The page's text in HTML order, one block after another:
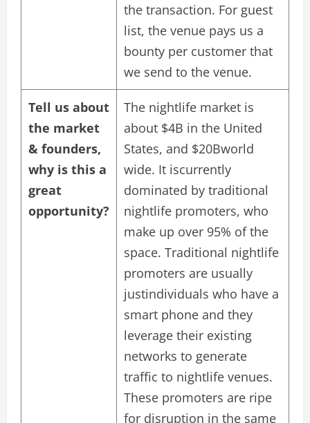
the transaction. For guest
list, the venue pays us a
bounty per customer that
we send to the venue.
Tell us about
the market
& founders,
why is this a
great
opportunity?
The nightlife market is
about $4B in the United
States, and $20Bworld
wide. It iscurrently
dominated by traditional
nightlife promoters, who
make up over 95% of the
space. Traditional nightlife
promoters are usually
justindividuals who have a
smart phone and they
leverage their existing
networks to generate
traffic to nightlife venues.
These promoters are ripe
for disruption in the same